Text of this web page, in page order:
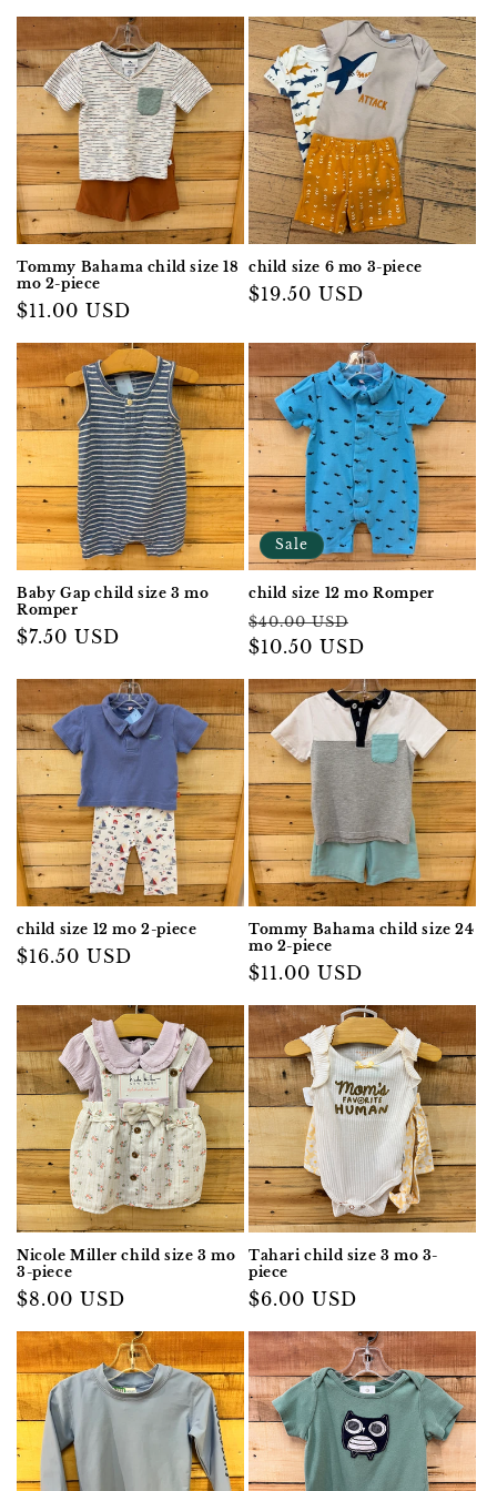
Tommy Bahama child size 18
mo 2-piece
Regular
$11.00 USD
child size 6 mo 3-piece
Regular
$19.50 USD
Baby Gap child size 3 mo
Romper
Regular
$7.50 USD
Sale
child size 12 mo Romper
Regular
price
$40.00 USD
price
$10.50 USD
child size 12 mo 2-piece
Regular
$16.50 USD
Tommy Bahama child size 24
mo 2-piece
Regular
$11.00 USD
Nicole Miller child size 3 mo
3-piece
Regular
$8.00 USD
Tahari child size 3 mo 3-
piece
Regular
$6.00 USD